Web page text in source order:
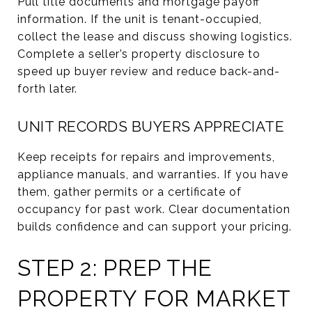
information. If the unit is tenant-occupied,
collect the lease and discuss showing logistics.
Complete a seller’s property disclosure to
speed up buyer review and reduce back-and-
forth later.
UNIT RECORDS BUYERS APPRECIATE
Keep receipts for repairs and improvements,
appliance manuals, and warranties. If you have
them, gather permits or a certificate of
occupancy for past work. Clear documentation
builds confidence and can support your pricing.
STEP 2: PREP THE
PROPERTY FOR MARKET